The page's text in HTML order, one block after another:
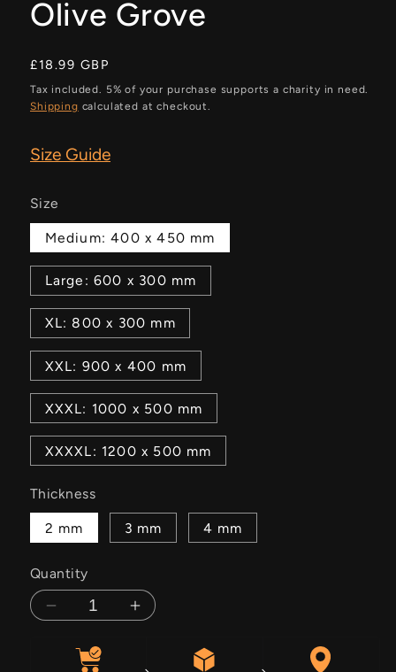
Olive Grove
Regular
price
£18.99 GBP
Tax included. 5% of your purchase supports a charity in need.
Shipping calculated at checkout.
Size Guide
Size
Medium: 400 x 450 mm
Large: 600 x 300 mm
XL: 800 x 300 mm
XXL: 900 x 400 mm
XXXL: 1000 x 500 mm
XXXXL: 1200 x 500 mm
Thickness
2 mm 3 mm 4 mm
Quantity
DecreaseIncrease